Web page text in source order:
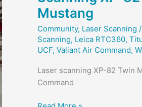
Page
Released
Mustang
Community, Laser Scanning /
Scanning, Leica RTC360,
UCF, Valiant Air Command,
Laser scanning XP-82 Twin
Command